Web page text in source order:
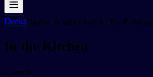
Decks/Home & other bits/In the Kitchen
In the Kitchen
0 words